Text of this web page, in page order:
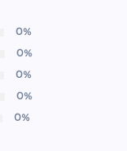
0%
0%
0%
0%
0%